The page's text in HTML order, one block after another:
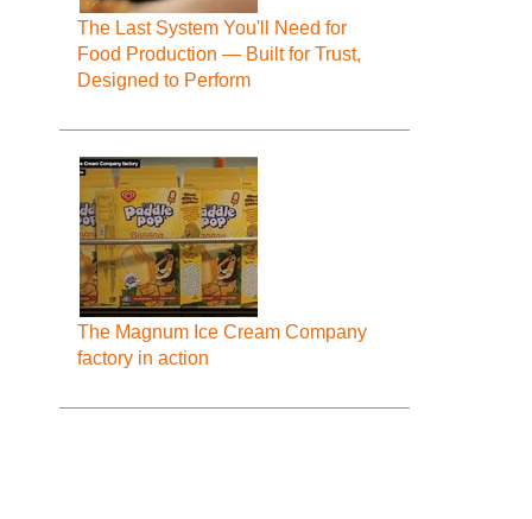
The Last System You'll Need for
Food Production — Built for Trust,
Designed to Perform
The Magnum Ice Cream Company
factory in action